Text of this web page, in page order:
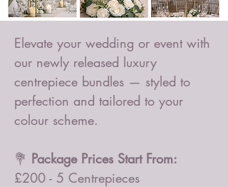
Elevate your wedding or event with
our newly released luxury
centrepiece bundles — styled to
perfection and tailored to your
colour scheme.
💐 Package Prices Start From:
£200 - 5 Centrepieces